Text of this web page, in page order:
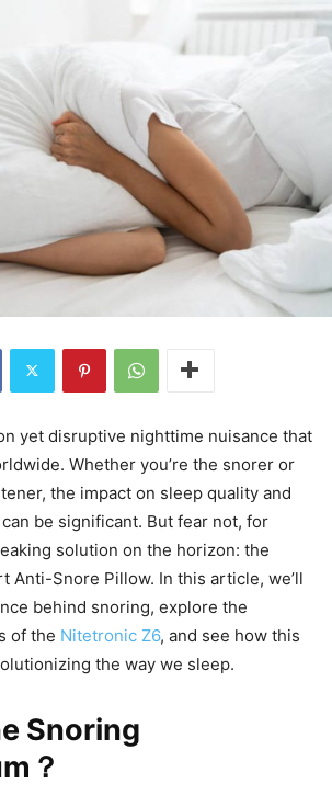
yet disruptive nighttime nuisance that
Whether you’re the snorer or
the impact on sleep quality and
be significant. But fear not, for
solution on the horizon: the
Anti-Snore Pillow. In this article, we’ll
behind snoring, explore the
of the Nitetronic Z6, and see how this
the way we sleep.
Snoring
？